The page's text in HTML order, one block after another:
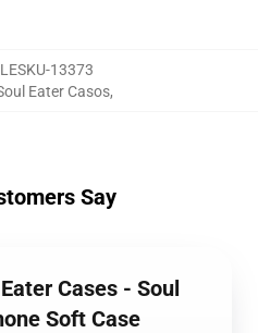
13373
Eater Casos,
Say
Cases - Soul
Soft Case